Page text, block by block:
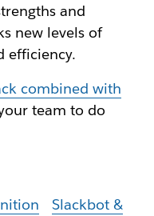
and
new levels of
efficiency.
combined with
team to do
Slackbot &